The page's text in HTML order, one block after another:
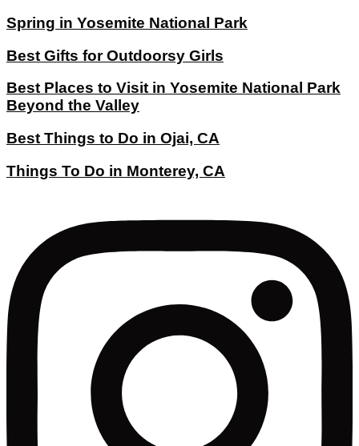
Spring in Yosemite National Park
Best Gifts for Outdoorsy Girls
Best Places to Visit in Yosemite National Park
Beyond the Valley
Best Things to Do in Ojai, CA
Things To Do in Monterey, CA